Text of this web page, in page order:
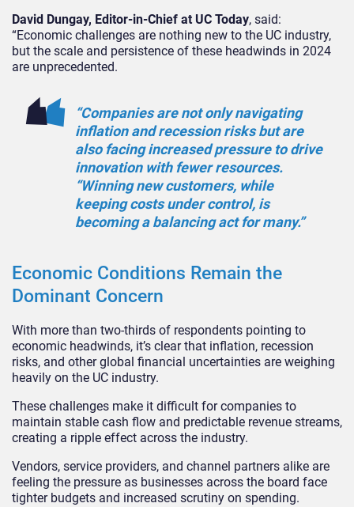
David Dungay, Editor-in-Chief at UC Today, said:
“Economic challenges are nothing new to the UC industry,
but the scale and persistence of these headwinds in 2024
are unprecedented.
“Companies are not only navigating
inflation and recession risks but are
also facing increased pressure to drive
innovation with fewer resources.
“Winning new customers, while
keeping costs under control, is
becoming a balancing act for many.”
Economic Conditions Remain the
Dominant Concern
With more than two-thirds of respondents pointing to
economic headwinds, it’s clear that inflation, recession
risks, and other global financial uncertainties are weighing
heavily on the UC industry.
These challenges make it difficult for companies to
maintain stable cash flow and predictable revenue streams,
creating a ripple effect across the industry.
Vendors, service providers, and channel partners alike are
feeling the pressure as businesses across the board face
tighter budgets and increased scrutiny on spending.